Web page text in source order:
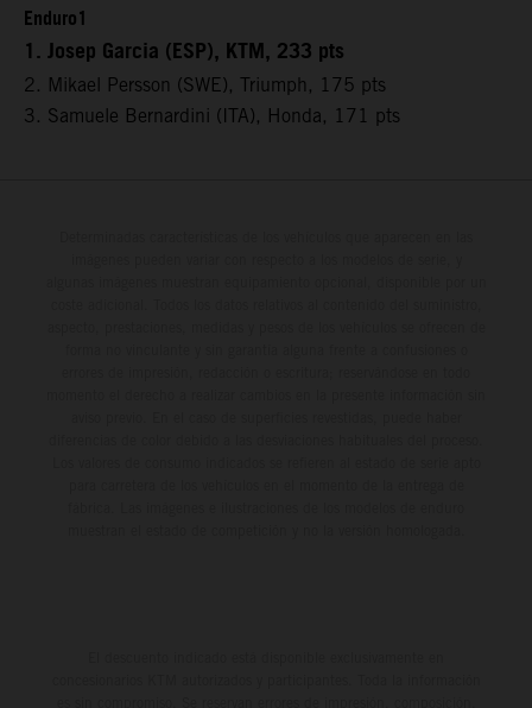
Enduro1
1. Josep Garcia (ESP), KTM, 233 pts
2. Mikael Persson (SWE), Triumph, 175 pts
3. Samuele Bernardini (ITA), Honda, 171 pts